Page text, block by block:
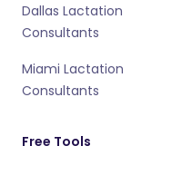
Dallas Lactation
Consultants
Miami Lactation
Consultants
Free Tools